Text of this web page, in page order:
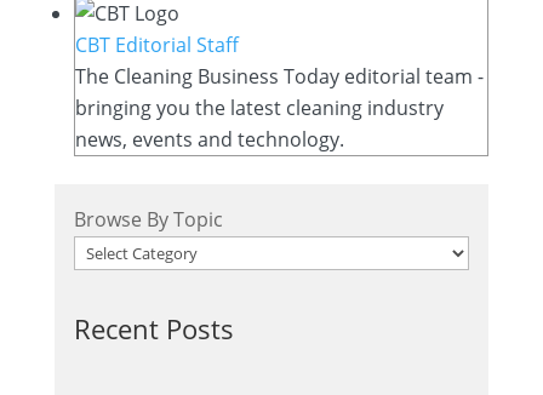
CBT Editorial Staff
The Cleaning Business Today editorial team -
bringing you the latest cleaning industry
news, events and technology.
Browse By Topic
Recent Posts